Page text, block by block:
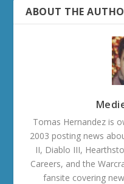
ABOUT THE
Tomas Hernandez is
2003 posting news
II, Diablo III,
Careers, and the
fansite covering